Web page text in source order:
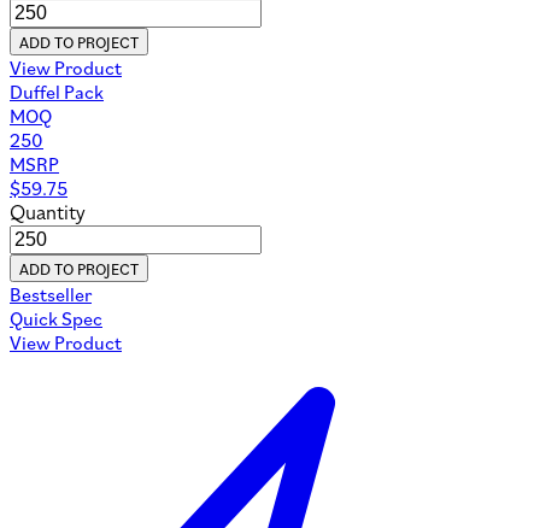
ADD TO PROJECT
View Product
Duffel Pack
MOQ
250
MSRP
$59.75
Quantity
ADD TO PROJECT
Bestseller
Quick Spec
View Product